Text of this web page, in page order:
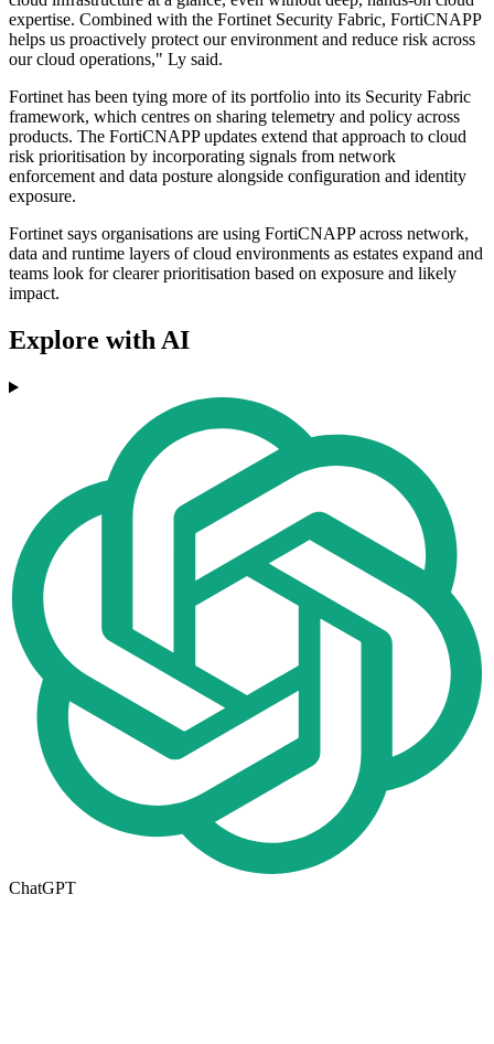
expertise. Combined with the Fortinet Security Fabric, FortiCNAPP
helps us proactively protect our environment and reduce risk across
our cloud operations," Ly said.
Fortinet has been tying more of its portfolio into its Security Fabric
framework, which centres on sharing telemetry and policy across
products. The FortiCNAPP updates extend that approach to cloud
risk prioritisation by incorporating signals from network
enforcement and data posture alongside configuration and identity
exposure.
Fortinet says organisations are using FortiCNAPP across network,
data and runtime layers of cloud environments as estates expand and
teams look for clearer prioritisation based on exposure and likely
impact.
Explore with AI
ChatGPT